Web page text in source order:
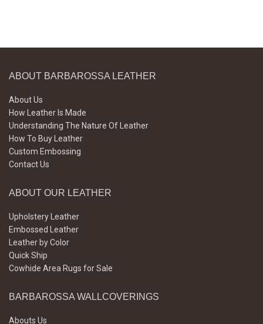
ABOUT BARBAROSSA LEATHER
About Us
How Leather Is Made
Understanding The Nature Of Leather
How To Buy Leather
Custom Embossing
Contact Us
ABOUT OUR LEATHER
Upholstery Leather
Embossed Leather
Leather by Color
Quick Ship
Cowhide Area Rugs for Sale
BARBAROSSA WALLCOVERINGS
Abouts Us